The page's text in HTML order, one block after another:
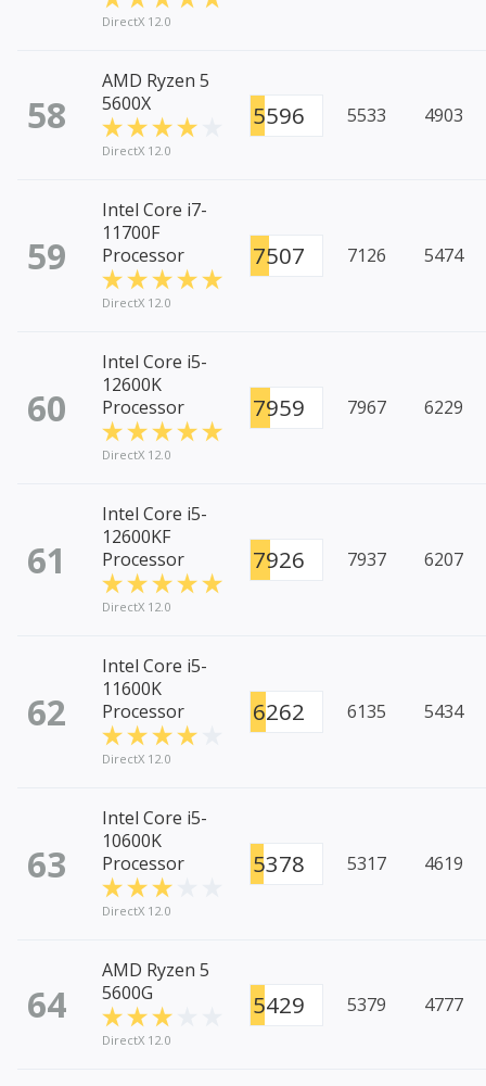
DirectX 12.0
58
AMD Ryzen 5
5600X
DirectX 12.0
5596 5533 4903
59
Intel Core i7-
11700F
Processor
DirectX 12.0
7507 7126 5474
60
Intel Core i5-
12600K
Processor
DirectX 12.0
7959 7967 6229
61
Intel Core i5-
12600KF
Processor
DirectX 12.0
7926 7937 6207
62
Intel Core i5-
11600K
Processor
DirectX 12.0
6262 6135 5434
63
Intel Core i5-
10600K
Processor
DirectX 12.0
5378 5317 4619
64
AMD Ryzen 5
5600G
DirectX 12.0
5429 5379 4777